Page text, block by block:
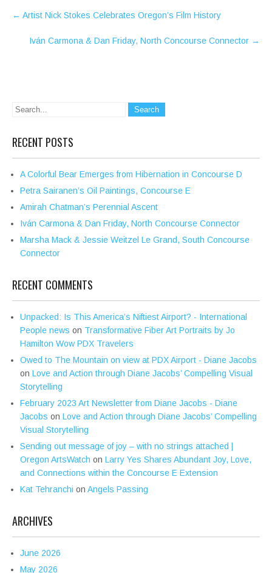
Post
navigation
← Artist Nick Stokes Celebrates Oregon’s Film History
Iván Carmona & Dan Friday, North Concourse Connector →
RECENT POSTS
A Colorful Bear Emerges from Hibernation in Concourse D
Petra Sairanen’s Oil Paintings, Concourse E
Amirah Chatman’s Perennial Ascent
Iván Carmona & Dan Friday, North Concourse Connector
Marsha Mack & Jessie Weitzel Le Grand, South Concourse
Connector
RECENT COMMENTS
Unpacked: Is This America’s Niftiest Airport? - International
People news on Transformative Fiber Art Portraits by Jo
Hamilton Wow PDX Travelers
Owed to The Mountain on view at PDX Airport - Diane Jacobs
on Love and Action through Diane Jacobs’ Compelling Visual
Storytelling
February 2023 Art Newsletter from Diane Jacobs - Diane
Jacobs on Love and Action through Diane Jacobs’ Compelling
Visual Storytelling
Sending out message of joy – with no strings attached |
Oregon ArtsWatch on Larry Yes Shares Abundant Joy, Love,
and Connections within the Concourse E Extension
Kat Tehranchi on Angels Passing
ARCHIVES
June 2026
May 2026